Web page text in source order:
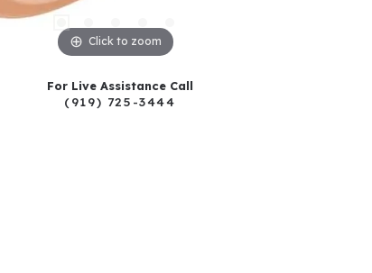
Click to zoom
For Live Assistance Call
(919) 725-3444